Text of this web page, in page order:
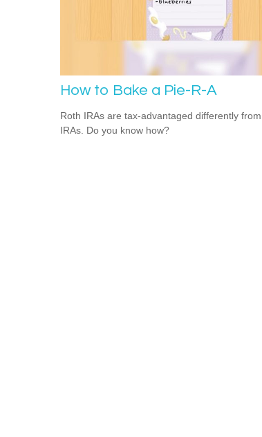
How to Bake a Pie-R-A
Roth IRAs are tax-advantaged differently
IRAs. Do you know how?